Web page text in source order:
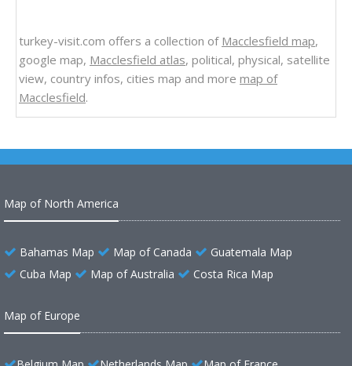
turkey-visit.com offers a collection of Macclesfield map,
google map, Macclesfield atlas, political, physical, satellite
view, country infos, cities map and more map of
Macclesfield.
Map of North America
Bahamas Map Map of Canada
Guatemala Map
Cuba Map
Map of Australia Costa Rica Map
Map of Europe